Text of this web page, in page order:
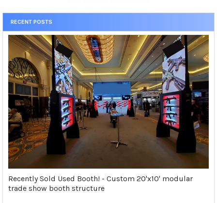
RECENT POSTS
Recently Sold Used Booth! - Custom 20'x10' modular
trade show booth structure